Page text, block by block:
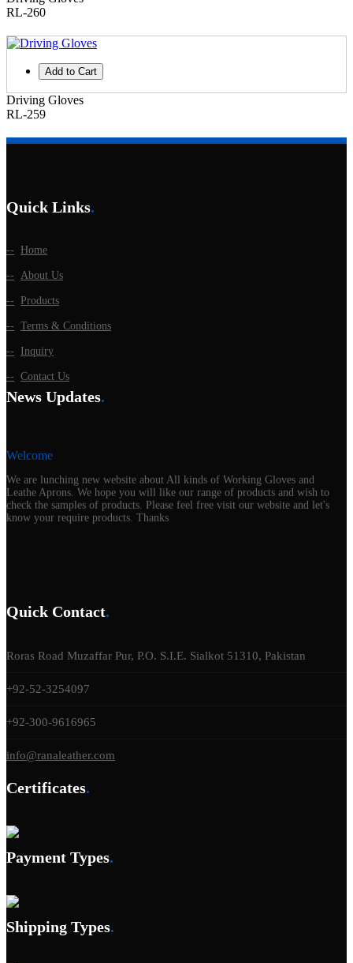
RL-260
Add to Cart
Driving Gloves
RL-259
Quick Links.
Home
About Us
Products
Terms & Conditions
Inquiry
Contact Us
News Updates.
Leathe Aprons. We hope you will like our range of products and wish to
check the samples of products. Please feel free visit our website and let's
know your require products. Thanks
Quick Contact.
Roras Road Muzaffar Pur, P.O. S.I.E. Sialkot 51310, Pakistan
+92-52-3254097
+92-300-9616965
info@ranaleather.com
Certificates.
Payment Types.
Shipping Types.